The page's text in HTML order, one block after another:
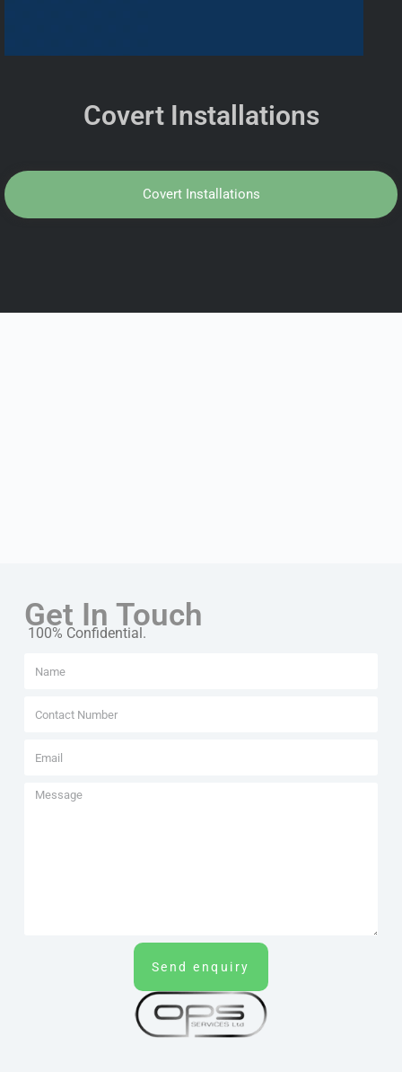
Covert Installations
Covert Installations
Get In Touch
100% Confidential.
Send enquiry